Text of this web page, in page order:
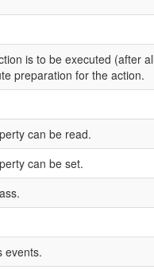
is to be executed (after
preparation for the action.
can be read.
can be set.
events.